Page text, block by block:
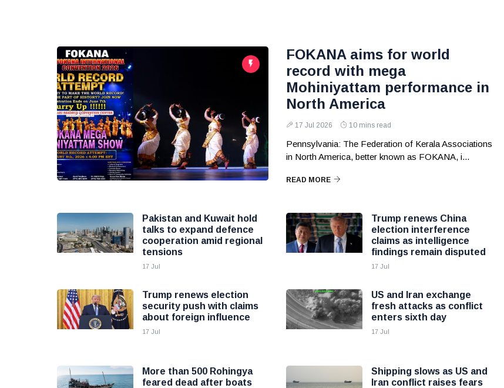
FOKANA aims for world
record with mega
Mohiniyattam performance in
North America
17 Jul 2026 10 mins read
Pennsylvania: The Federation of Kerala Associations
in North America, better known as FOKANA, i...
READ MORE
Pakistan and Kuwait hold
talks to expand defence
cooperation amid regional
tensions
17 Jul
Trump renews China
election interference
claims as intelligence
findings remain disputed
17 Jul
Trump renews election
security push with claims
about foreign influence
17 Jul
US and Iran exchange
fresh attacks as conflict
enters sixth day
17 Jul
More than 500 Rohingya
feared dead after boats
Shipping slows as US and
Iran conflict raises fears